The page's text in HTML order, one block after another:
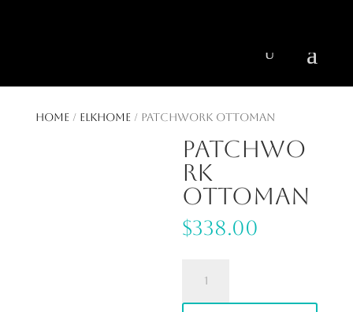
Home / ElkHome / Patchwork Ottoman
Patchwo
rk
Ottoman
$338.00
Ottoman
quantity